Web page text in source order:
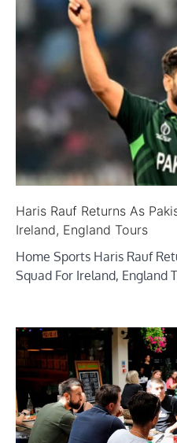
Haris Rauf Returns As
Ireland, England Tours
Home Sports Haris Rauf
Squad For Ireland, England